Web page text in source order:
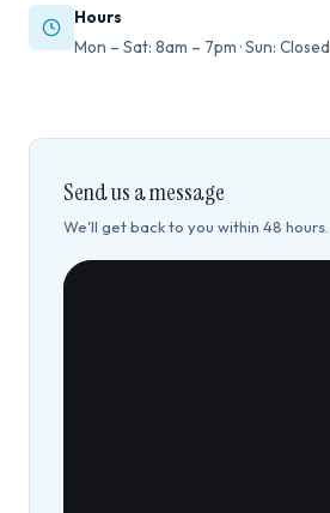
Hours
Mon – Sat: 8am – 7pm · Sun: Closed
Send us a message
We'll get back to you within 48 hours.